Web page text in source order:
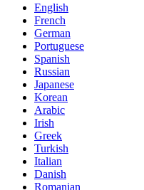
English
French
German
Portuguese
Spanish
Russian
Japanese
Korean
Arabic
Irish
Greek
Turkish
Italian
Danish
Romanian